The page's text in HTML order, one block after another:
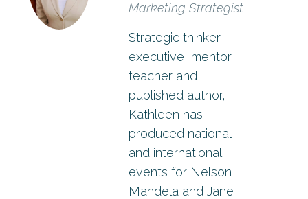
Marketing Strategist
Strategic thinker,
executive, mentor,
teacher and
published author,
Kathleen has
produced national
and international
events for Nelson
Mandela and Jane